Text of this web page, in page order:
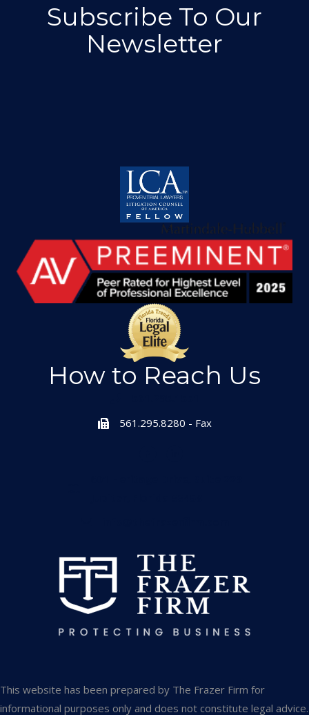
Subscribe To Our
Newsletter
How to Reach Us
561.295.8280 - Fax
This website has been prepared by The Frazer Firm for
informational purposes only and does not constitute legal advice.